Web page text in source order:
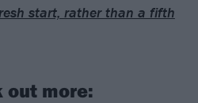
start, rather than a fifth
out more: